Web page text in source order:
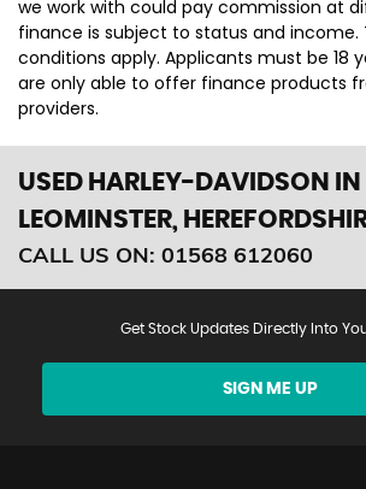
we work with could pay commission at
finance is subject to status and income.
conditions apply. Applicants must be 18
are only able to offer finance products
providers.
USED HARLEY-DAVIDSON
IN
LEOMINSTER,
CALL US ON: 01568 612060
Get Stock Updates Directly Into
SIGN ME UP